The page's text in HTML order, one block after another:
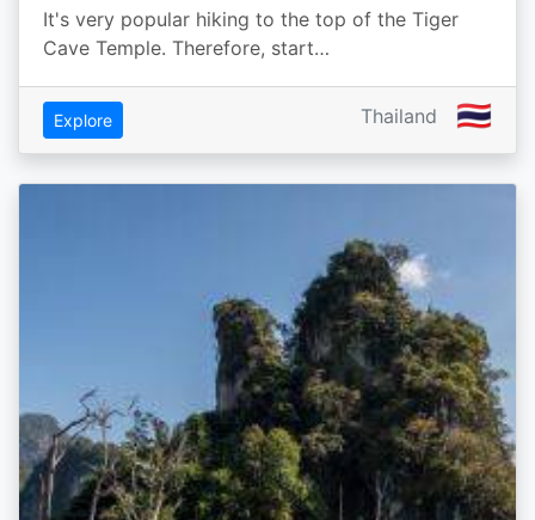
It's very popular hiking to the top of the Tiger
Cave Temple. Therefore, start…
Explore Thailand 🇹🇭